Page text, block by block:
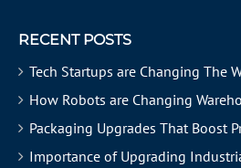
RECENT POSTS
Tech Startups are Changing The
How Robots are Changing
Packaging Upgrades That Boost
Importance of Upgrading